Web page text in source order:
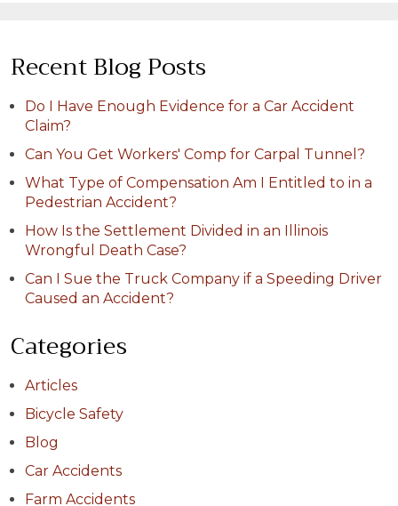
Recent Blog Posts
Do I Have Enough Evidence for a Car Accident
Claim?
Can You Get Workers' Comp for Carpal Tunnel?
What Type of Compensation Am I Entitled to in a
Pedestrian Accident?
How Is the Settlement Divided in an Illinois
Wrongful Death Case?
Can I Sue the Truck Company if a Speeding Driver
Caused an Accident?
Categories
Articles
Bicycle Safety
Blog
Car Accidents
Farm Accidents